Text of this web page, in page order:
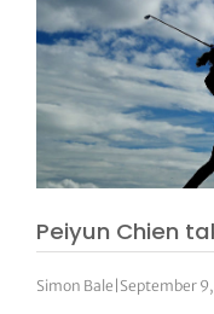
Peiyun Chien
Simon Bale September